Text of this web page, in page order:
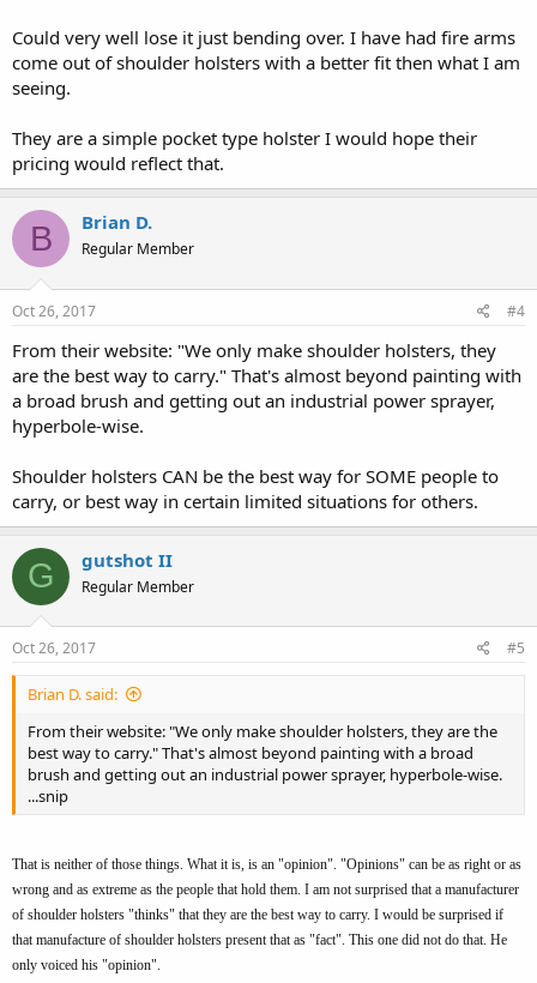
Could very well lose it just bending over. I have had fire arms
come out of shoulder holsters with a better fit then what I am
seeing.
They are a simple pocket type holster I would hope their
pricing would reflect that.
B Brian D.
Regular Member
Oct 26, 2017 #4
From their website: "We only make shoulder holsters, they
are the best way to carry." That's almost beyond painting with
a broad brush and getting out an industrial power sprayer,
hyperbole-wise.
Shoulder holsters CAN be the best way for SOME people to
carry, or best way in certain limited situations for others.
G gutshot II
Regular Member
Oct 26, 2017 #5
Brian D. said:
From their website: "We only make shoulder holsters, they are the
best way to carry." That's almost beyond painting with a broad
brush and getting out an industrial power sprayer, hyperbole-wise.
...snip
That is neither of those things. What it is, is an "opinion". "Opinions" can be as right or as
wrong and as extreme as the people that hold them. I am not surprised that a manufacturer
of shoulder holsters "thinks" that they are the best way to carry. I would be surprised if
that manufacture of shoulder holsters present that as "fact". This one did not do that. He
only voiced his "opinion".